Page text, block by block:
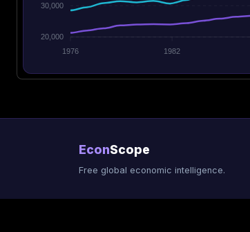
30,000
20,000
1976
1982
EconScope
Free global economic intelligence.